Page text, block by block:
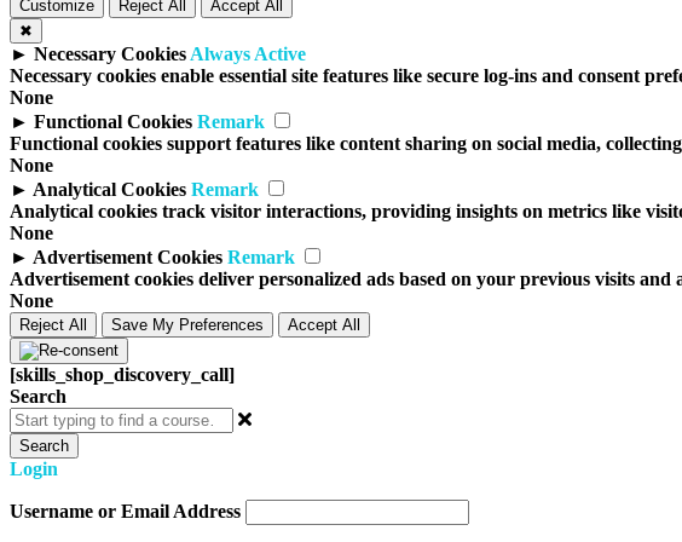
Customize Reject All
Accept All
✖
► Necessary Cookies Always Active
Necessary cookies enable essential site features like secure log-ins and consent
None
► Functional Cookies Remark
Functional cookies support features like content sharing on social media,
None
► Analytical Cookies Remark
Analytical cookies track visitor interactions, providing insights on metrics like
None
► Advertisement Cookies Remark
Advertisement cookies deliver personalized ads based on your previous visits and
None
Reject All Save My Preferences Accept All
[skills_shop_discovery_call]
Search
Search
Login
Username or Email Address